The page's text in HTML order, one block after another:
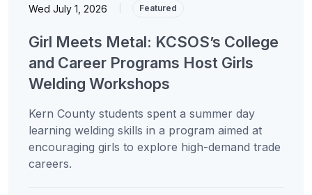
Wed July 1, 2026 Featured
Girl Meets Metal: KCSOS’s College
and Career Programs Host Girls
Welding Workshops
Kern County students spent a summer day
learning welding skills in a program aimed at
encouraging girls to explore high-demand trade
careers.